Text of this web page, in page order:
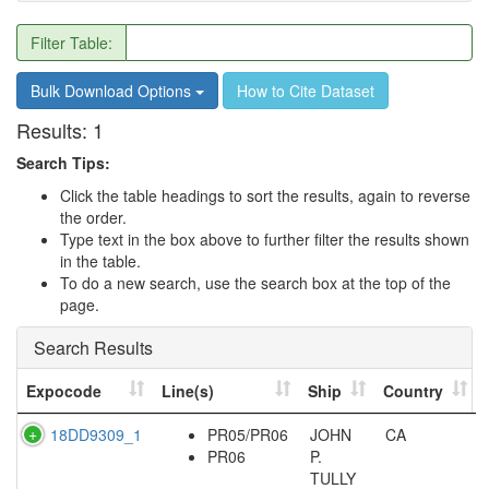
Filter Table:
Bulk Download Options How to Cite Dataset
Results: 1
Search Tips:
Click the table headings to sort the results, again to reverse
the order.
Type text in the box above to further filter the results shown
in the table.
To do a new search, use the search box at the top of the
page.
Search Results
Expocode Line(s) Ship
Country
18DD9309_1
PR05/PR06
PR06
JOHN
P.
TULLY
CA